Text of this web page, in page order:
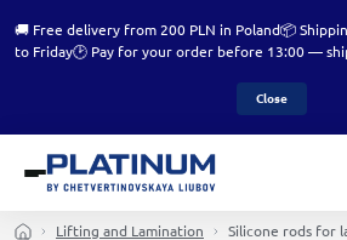
🚚 Free delivery from 200 PLN in Poland📦
to Friday🕑 Pay for your order before 13:00 —
Close
Lifting and Lamination Silicone rods for